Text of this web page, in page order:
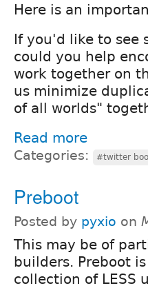
Here is an
If you'd like to see
could you help
work together on
us minimize
of all worlds"
Read more
Categories: #twitter
Preboot
Posted by pyxio on
This may be of
builders. Preboot
collection of LESS